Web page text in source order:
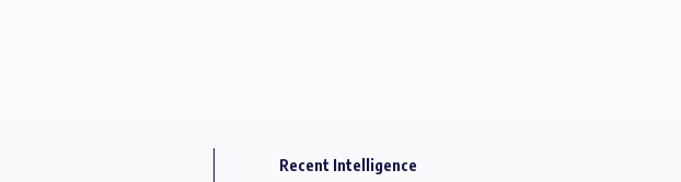
Recent Intelligence